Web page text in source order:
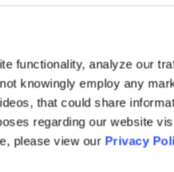
functionality, analyze our
knowingly employ any
that could share
regarding our website
please view our Privacy